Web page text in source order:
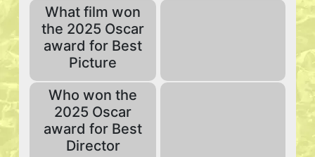
What film won
the 2025 Oscar
award for Best
Picture
Who won the
2025 Oscar
award for Best
Director